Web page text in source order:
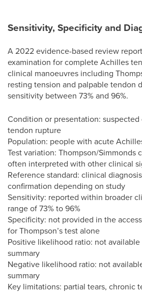
Sensitivity, Specificity and
A 2022 evidence-based review
examination for complete Achilles
clinical manoeuvres including
resting tension and palpable tendon
sensitivity between 73% and 96%.
Condition or presentation:
tendon rupture
Population: people with acute
Test variation: Thompson/Simmonds
often interpreted with other clinical
Reference standard: clinical
confirmation depending on study
Sensitivity: reported within broader
range of 73% to 96%
Specificity: not provided in the
for Thompson’s test alone
Positive likelihood ratio: not
summary
Negative likelihood ratio: not
summary
Key limitations: partial tears, chronic